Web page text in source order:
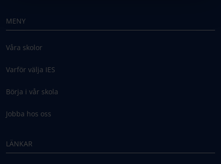
MENY
Våra skolor
Varför välja IES
Börja i vår skola
Jobba hos oss
LÄNKAR